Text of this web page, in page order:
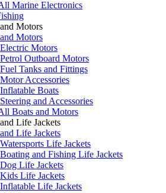
Marine Electronics
Motors
Motors
Electric Motors
Petrol Outboard Motors
Fuel Tanks and Fittings
Motor Accessories
Inflatable Boats
Steering and Accessories
Boats and Motors
Life Jackets
Life Jackets
Watersports Life Jackets
Boating and Fishing Life Jackets
Dog Life Jackets
Kids Life Jackets
Inflatable Life Jackets